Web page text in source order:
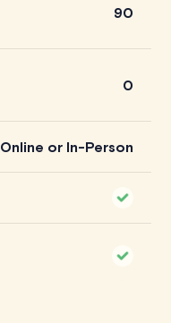
90
0
Online or In-Person